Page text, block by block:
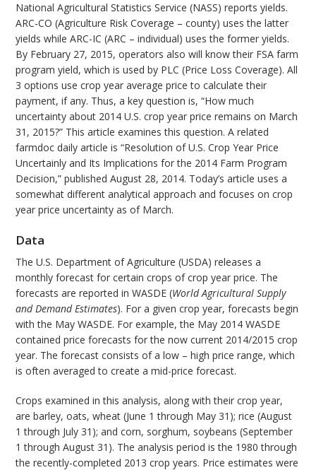
National Agricultural Statistics Service (NASS) reports yields.
ARC-CO (Agriculture Risk Coverage – county) uses the latter
yields while ARC-IC (ARC – individual) uses the former yields.
By February 27, 2015, operators also will know their FSA farm
program yield, which is used by PLC (Price Loss Coverage). All
3 options use crop year average price to calculate their
payment, if any. Thus, a key question is, “How much
uncertainty about 2014 U.S. crop year price remains on March
31, 2015?” This article examines this question. A related
farmdoc daily article is “Resolution of U.S. Crop Year Price
Uncertainly and Its Implications for the 2014 Farm Program
Decision,” published August 28, 2014. Today’s article uses a
somewhat different analytical approach and focuses on crop
year price uncertainty as of March.
Data
The U.S. Department of Agriculture (USDA) releases a
monthly forecast for certain crops of crop year price. The
forecasts are reported in WASDE (World Agricultural Supply
and Demand Estimates). For a given crop year, forecasts begin
with the May WASDE. For example, the May 2014 WASDE
contained price forecasts for the now current 2014/2015 crop
year. The forecast consists of a low – high price range, which
is often averaged to create a mid-price forecast.
Crops examined in this analysis, along with their crop year,
are barley, oats, wheat (June 1 through May 31); rice (August
1 through July 31); and corn, sorghum, soybeans (September
1 through August 31). The analysis period is the 1980 through
the recently-completed 2013 crop years. Price estimates were